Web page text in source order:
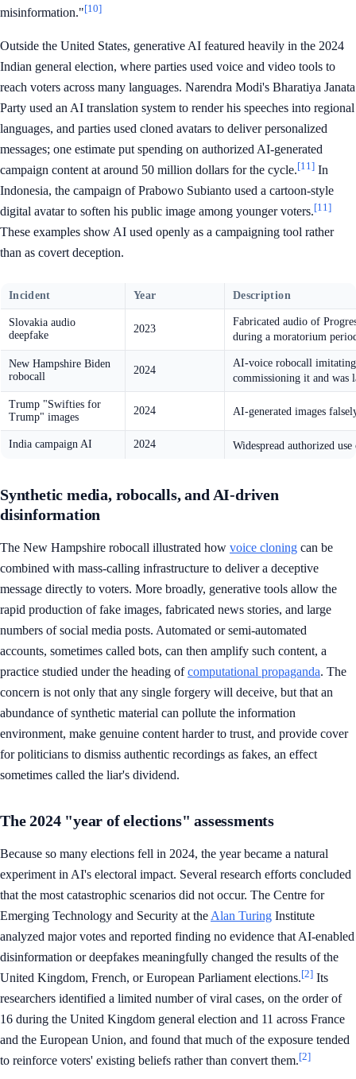
misinformation."[10]
Outside the United States, generative AI featured heavily in the 2024
Indian general election, where parties used voice and video tools to
reach voters across many languages. Narendra Modi's Bharatiya Janata
Party used an AI translation system to render his speeches into regional
languages, and parties used cloned avatars to deliver personalized
messages; one estimate put spending on authorized AI-generated
campaign content at around 50 million dollars for the cycle.[11] In
Indonesia, the campaign of Prabowo Subianto used a cartoon-style
digital avatar to soften his public image among younger voters.[11]
These examples show AI used openly as a campaigning tool rather
than as covert deception.
Incident Year Description
Slovakia audio
deepfake
2023
Fabricated audio of
during a moratorium
New Hampshire Biden
robocall
2024
AI-voice robocall imitating
commissioning it and was
Trump "Swifties for
Trump" images
2024 AI-generated images
India campaign AI 2024 Widespread authorized
Synthetic media, robocalls, and AI-driven
disinformation
The New Hampshire robocall illustrated how voice cloning can be
combined with mass-calling infrastructure to deliver a deceptive
message directly to voters. More broadly, generative tools allow the
rapid production of fake images, fabricated news stories, and large
numbers of social media posts. Automated or semi-automated
accounts, sometimes called bots, can then amplify such content, a
practice studied under the heading ofcomputational propaganda. The
concern is not only that any single forgery will deceive, but that an
abundance of synthetic material can pollute the information
environment, make genuine content harder to trust, and provide cover
for politicians to dismiss authentic recordings as fakes, an effect
sometimes called the liar's dividend.
The 2024 "year of elections" assessments
Because so many elections fell in 2024, the year became a natural
experiment in AI's electoral impact. Several research efforts concluded
that the most catastrophic scenarios did not occur. The Centre for
Emerging Technology and Security at the Alan Turing Institute
analyzed major votes and reported finding no evidence that AI-enabled
disinformation or deepfakes meaningfully changed the results of the
United Kingdom, French, or European Parliament elections.[2] Its
researchers identified a limited number of viral cases, on the order of
16 during the United Kingdom general election and 11 across France
and the European Union, and found that much of the exposure tended
to reinforce voters' existing beliefs rather than convert them.[2]